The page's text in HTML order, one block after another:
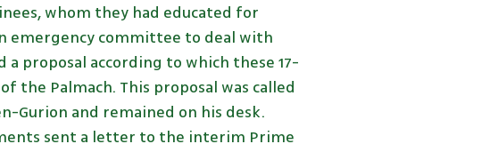
whom they had educated for
emergency committee to deal with
proposal according to which these 17-
the Palmach. This proposal was called
Gurion and remained on his desk.
sent a letter to the interim Prime